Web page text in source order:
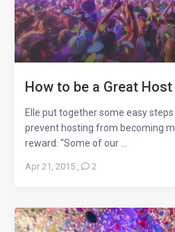
How to be a Great Host
Elle put together some easy
prevent hosting from becoming
reward. “Some of our ...
Apr 21, 2015, 2